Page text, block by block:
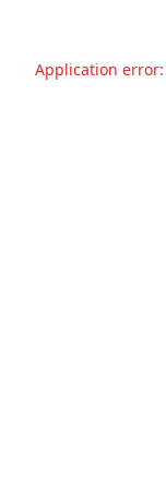
Application